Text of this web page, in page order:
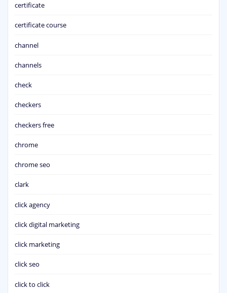
certificate
certificate course
channel
channels
check
checkers
checkers free
chrome
chrome seo
clark
click agency
click digital marketing
click marketing
click seo
click to click